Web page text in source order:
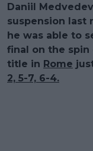
Daniil
suspension last
he was able to
final on the spin
title in Rome
2, 5-7, 6-4.